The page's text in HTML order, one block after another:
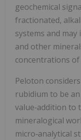
geochemical
fractionated,
systems and
and other
concentrations of
Peloton
rubidium to be
value‑addition to
mineralogical
micro‑analytical